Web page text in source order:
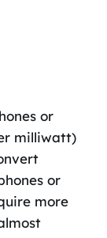
or
milliwatt)
or
more